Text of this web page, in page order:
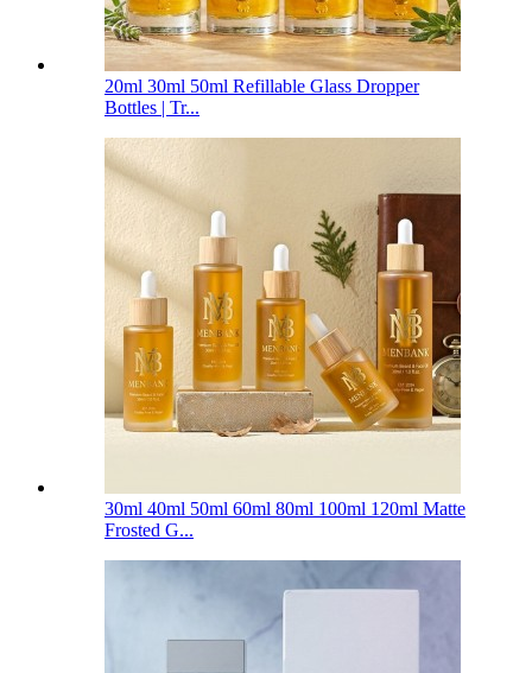
20ml 30ml 50ml Refillable Glass Dropper
Bottles | Tr...
30ml 40ml 50ml 60ml 80ml 100ml 120ml Matte
Frosted G...